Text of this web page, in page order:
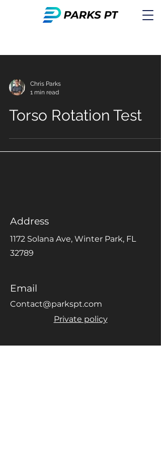
Chris Parks
1 min read
Torso Rotation Test
Address
1172 Solana Ave, Winter Park, FL
32789
Email
Contact@parkspt.com
Private policy